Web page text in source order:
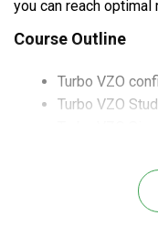
you can reach
Course Outline
Turbo VZO
Turbo VZO
And much more
What Will You